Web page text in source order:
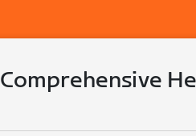
Comprehensive